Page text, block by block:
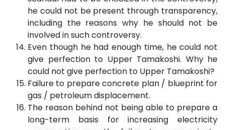
he could not be present through transparency,
including the reasons why he should not be
involved in such controversy.
Even though he had enough time, he could not
give perfection to Upper Tamakoshi. Why he
could not give perfection to Upper Tamakoshi?
Failure to prepare concrete plan / blueprint for
gas / petroleum displacement.
The reason behind not being able to prepare a
long-term basis for increasing electricity